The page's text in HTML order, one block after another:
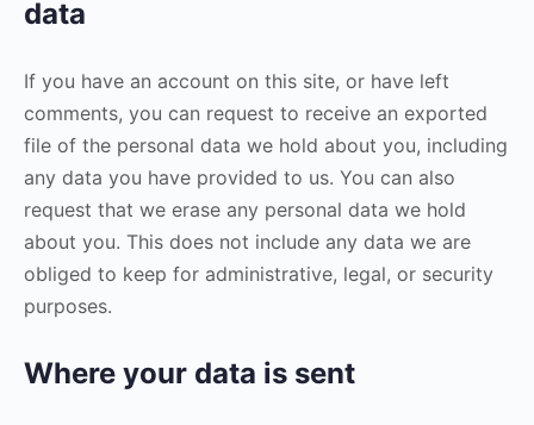
data
If you have an account on this site, or have left
comments, you can request to receive an exported
file of the personal data we hold about you, including
any data you have provided to us. You can also
request that we erase any personal data we hold
about you. This does not include any data we are
obliged to keep for administrative, legal, or security
purposes.
Where your data is sent